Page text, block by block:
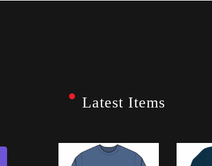
Latest Items